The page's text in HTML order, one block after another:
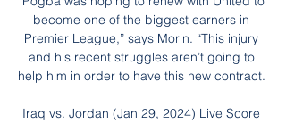
become one of the biggest earners in
Premier League,” says Morin. “This injury
and his recent struggles aren’t going to
help him in order to have this new contract.
Iraq vs. Jordan (Jan 29, 2024) Live Score